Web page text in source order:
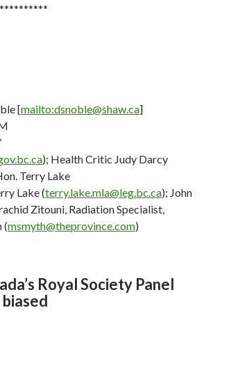
[mailto:dsnoble@shaw.ca]
); Health Critic Judy Darcy
Terry Lake
Lake (terry.lake.mla@leg.bc.ca); John
Zitouni, Radiation Specialist,
(msmyth@theprovince.com)
Royal Society Panel